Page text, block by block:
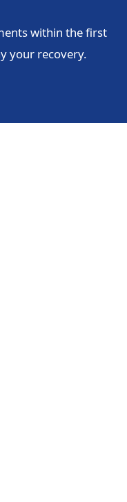
within the first
your recovery.